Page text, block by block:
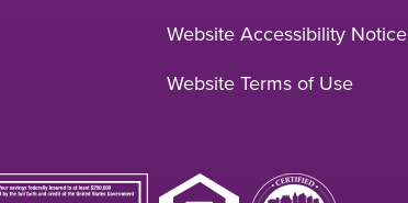
Website Accessibility Notice
Website Terms of Use